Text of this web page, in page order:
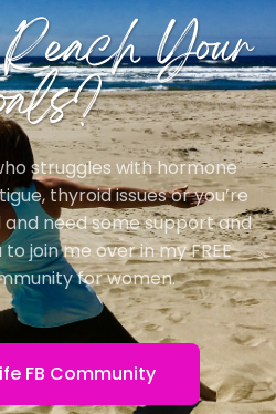
Your
struggles with hormone
thyroid issues or you’re
need some support and
join me over in my FREE
for women.
FB Community